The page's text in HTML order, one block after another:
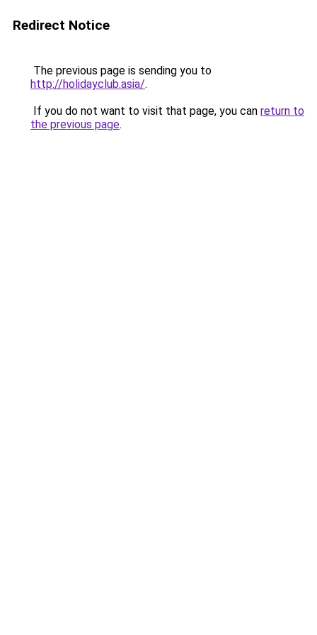
Redirect Notice
The previous page is sending you to
http://holidayclub.asia/.
If you do not want to visit that page, you can return to
the previous page.